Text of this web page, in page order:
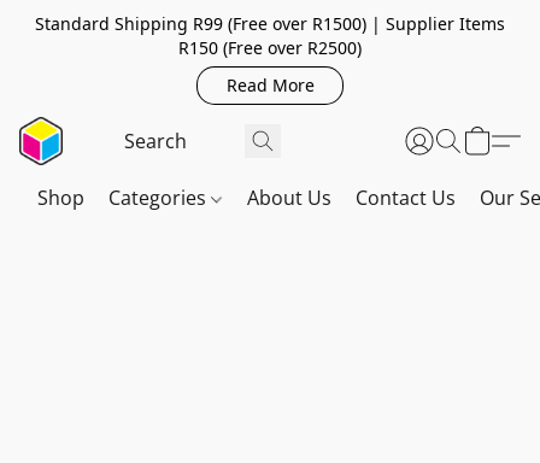
Standard Shipping R99 (Free over R1500) | Supplier Items
R150 (Free over R2500)
Read More
Shop Categories About Us Contact Us Our